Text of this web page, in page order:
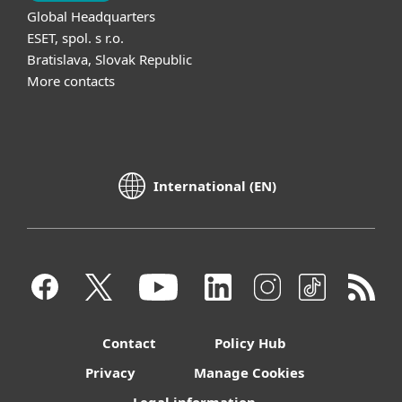
Global Headquarters
ESET, spol. s r.o.
Bratislava, Slovak Republic
More contacts
International (EN)
Contact
Policy Hub
Privacy
Manage Cookies